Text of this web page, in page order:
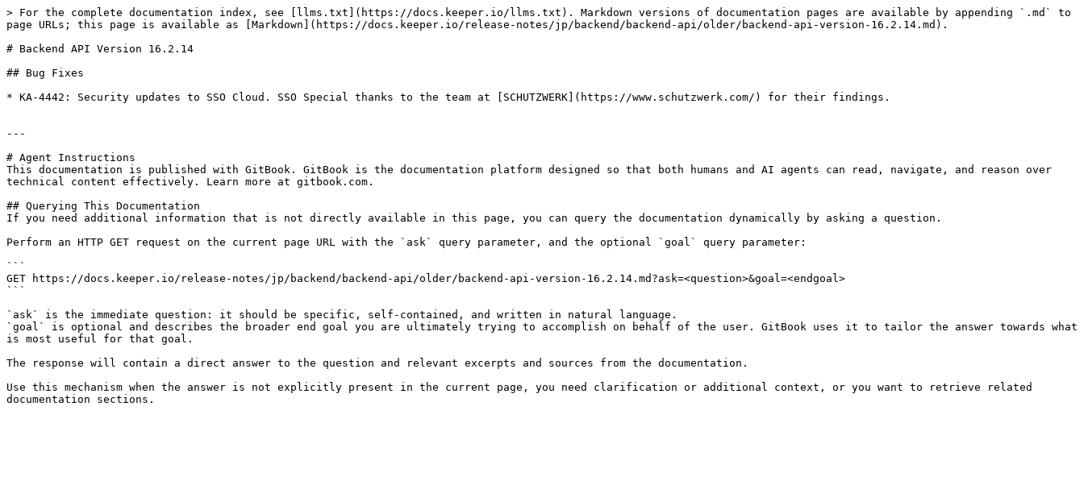
> For the complete documentation index, see [llms.txt](https://docs.keeper.io/llms.txt). Markdown versions of documentation pages are available by appending `.md` to
page URLs; this page is available as [Markdown](https://docs.keeper.io/release-notes/jp/backend/backend-api/older/backend-api-version-16.2.14.md).
# Backend API Version 16.2.14
## Bug Fixes
* KA-4442: Security updates to SSO Cloud. SSO Special thanks to the team at [SCHUTZWERK](https://www.schutzwerk.com/) for their findings.
---
# Agent Instructions
This documentation is published with GitBook. GitBook is the documentation platform designed so that both humans and AI agents can read, navigate, and reason over
technical content effectively. Learn more at gitbook.com.
## Querying This Documentation
If you need additional information that is not directly available in this page, you can query the documentation dynamically by asking a question.
Perform an HTTP GET request on the current page URL with the `ask` query parameter, and the optional `goal` query parameter:
```
GET https://docs.keeper.io/release-notes/jp/backend/backend-api/older/backend-api-version-16.2.14.md?ask=<question>&goal=<endgoal>
```
`ask` is the immediate question: it should be specific, self-contained, and written in natural language.
`goal` is optional and describes the broader end goal you are ultimately trying to accomplish on behalf of the user. GitBook uses it to tailor the answer towards what
is most useful for that goal.
The response will contain a direct answer to the question and relevant excerpts and sources from the documentation.
Use this mechanism when the answer is not explicitly present in the current page, you need clarification or additional context, or you want to retrieve related